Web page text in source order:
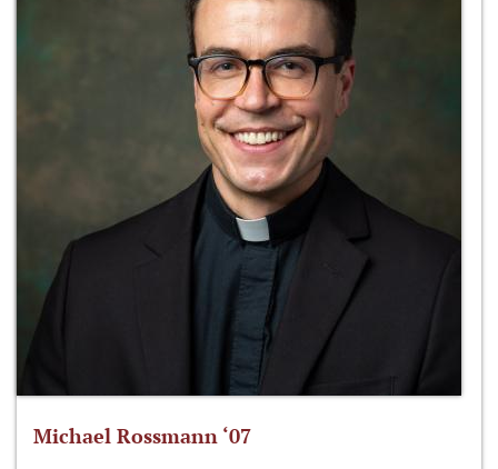
Michael Rossmann ‘07